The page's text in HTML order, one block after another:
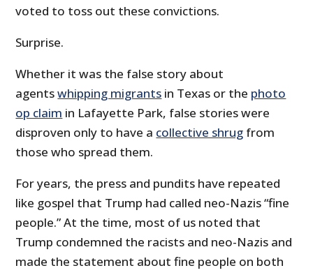
voted to toss out these convictions.
Surprise.
Whether it was the false story about
agentswhipping migrants in Texas or the photo
op claim in Lafayette Park, false stories were
disproven only to have a collective shrug from
those who spread them.
For years, the press and pundits have repeated
like gospel that Trump had called neo-Nazis “fine
people.” At the time, most of us noted that
Trump condemned the racists and neo-Nazis and
made the statement about fine people on both